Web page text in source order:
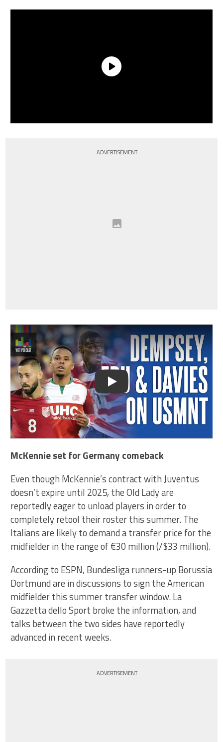
ADVERTISEMENT
Play
McKennie set for Germany comeback
Even though McKennie’s contract with Juventus
doesn’t expire until 2025, the Old Lady are
reportedly eager to unload players in order to
completely retool their roster this summer. The
Italians are likely to demand a transfer price for the
midfielder in the range of €30 million (/$33 million).
According to ESPN, Bundesliga runners-up Borussia
Dortmund are in discussions to sign the American
midfielder this summer transfer window. La
Gazzetta dello Sport broke the information, and
talks between the two sides have reportedly
advanced in recent weeks.
ADVERTISEMENT